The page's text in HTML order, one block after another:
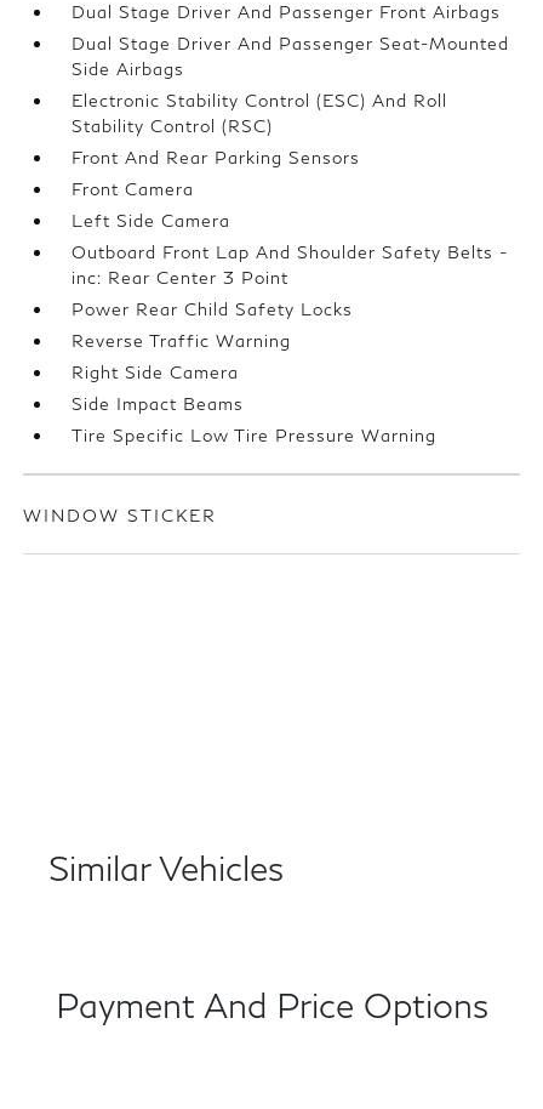
Dual Stage Driver And Passenger Front Airbags
Dual Stage Driver And Passenger Seat-Mounted
Side Airbags
Electronic Stability Control (ESC) And Roll
Stability Control (RSC)
Front And Rear Parking Sensors
Front Camera
Left Side Camera
Outboard Front Lap And Shoulder Safety Belts -
inc: Rear Center 3 Point
Power Rear Child Safety Locks
Reverse Traffic Warning
Right Side Camera
Side Impact Beams
Tire Specific Low Tire Pressure Warning
WINDOW STICKER
Similar Vehicles
Payment And Price Options